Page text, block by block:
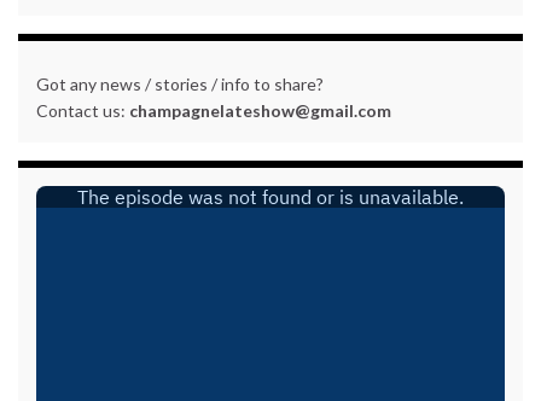
Got any news / stories / info to share?
Contact us: champagnelateshow@gmail.com